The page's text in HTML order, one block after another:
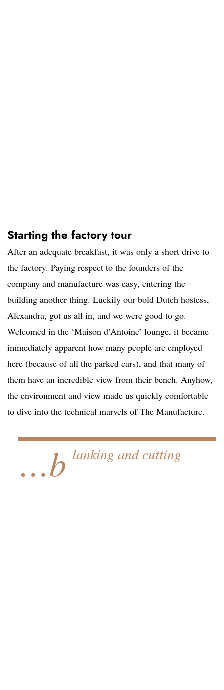
Starting the factory tour
After an adequate breakfast, it was only a short drive to
the factory. Paying respect to the founders of the
company and manufacture was easy, entering the
building another thing. Luckily our bold Dutch hostess,
Alexandra, got us all in, and we were good to go.
Welcomed in the ‘Maison d’Antoine’ lounge, it became
immediately apparent how many people are employed
here (because of all the parked cars), and that many of
them have an incredible view from their bench. Anyhow,
the environment and view made us quickly comfortable
to dive into the technical marvels of The Manufacture.
…b lanking and cutting